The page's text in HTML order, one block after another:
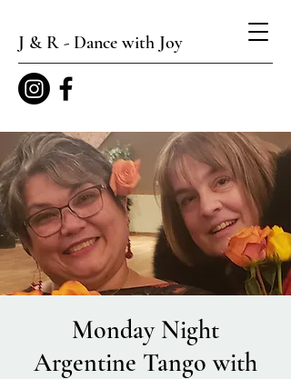
J & R - Dance with Joy
Monday Night
Argentine Tango with